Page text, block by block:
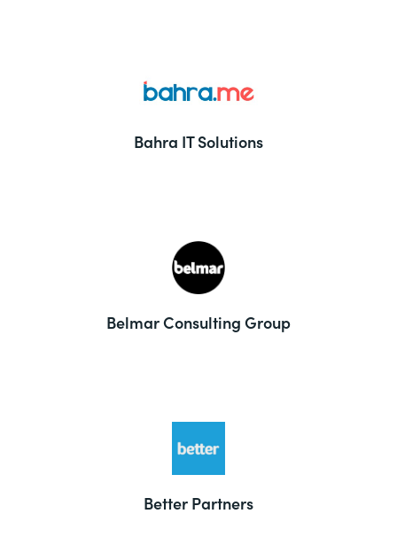
Bahra IT Solutions
Belmar Consulting Group
Better Partners